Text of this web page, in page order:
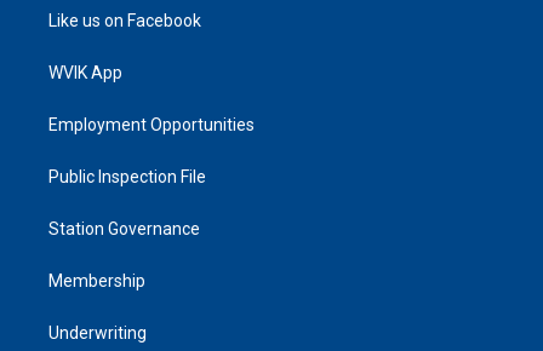
Like us on Facebook
WVIK App
Employment Opportunities
Public Inspection File
Station Governance
Membership
Underwriting